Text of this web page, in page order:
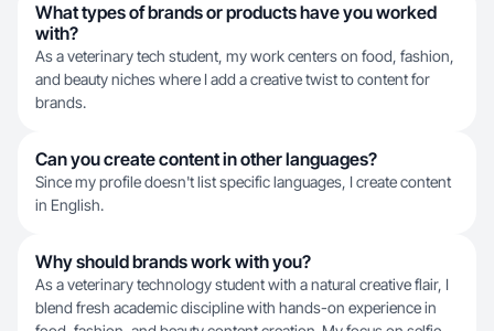
What types of brands or products have you worked
with?
As a veterinary tech student, my work centers on food, fashion,
and beauty niches where I add a creative twist to content for
brands.
Can you create content in other languages?
Since my profile doesn't list specific languages, I create content
in English.
Why should brands work with you?
As a veterinary technology student with a natural creative flair, I
blend fresh academic discipline with hands-on experience in